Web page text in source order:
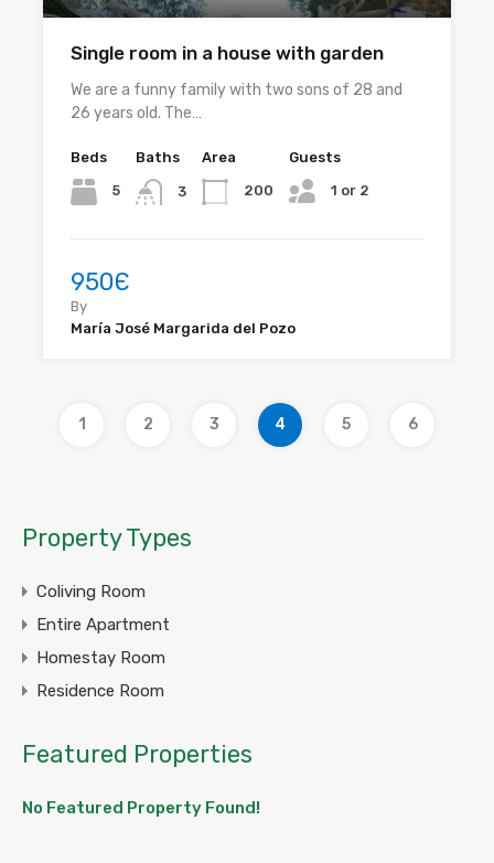
Single room in a house with garden
We are a funny family with two sons of 28 and
26 years old. The…
Beds
5
Baths
3
Area
200
Guests
1 or 2
950Є
By
María José Margarida del Pozo
1 2 3 4 5 6
Property Types
Coliving Room
Entire Apartment
Homestay Room
Residence Room
Featured Properties
No Featured Property Found!